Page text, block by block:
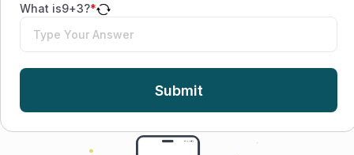
What is9+3?*
Submit